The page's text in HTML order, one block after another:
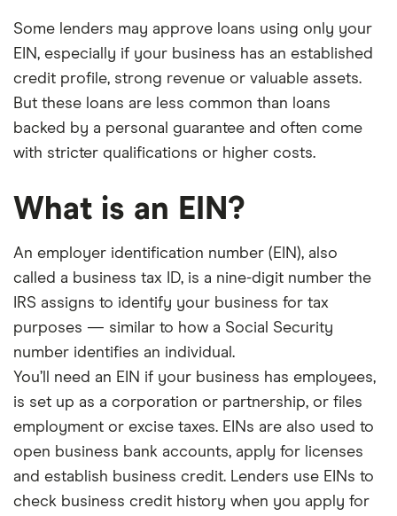
Some lenders may approve loans using only your
EIN, especially if your business has an established
credit profile, strong revenue or valuable assets.
But these loans are less common than loans
backed by a personal guarantee and often come
with stricter qualifications or higher costs.
What is an EIN?
An employer identification number (EIN), also
called a business tax ID, is a nine-digit number the
IRS assigns to identify your business for tax
purposes — similar to how a Social Security
number identifies an individual.
You’ll need an EIN if your business has employees,
is set up as a corporation or partnership, or files
employment or excise taxes. EINs are also used to
open business bank accounts, apply for licenses
and establish business credit. Lenders use EINs to
check business credit history when you apply for